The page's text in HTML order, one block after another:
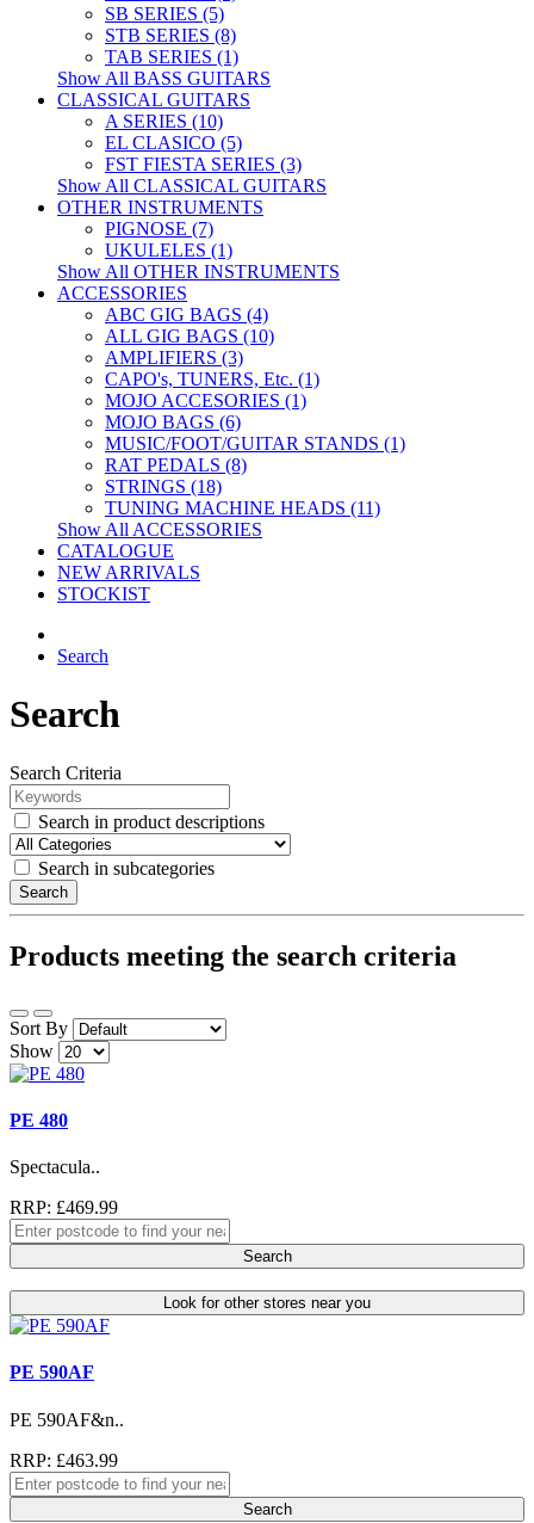
SB SERIES (5)
STB SERIES (8)
TAB SERIES (1)
Show All BASS GUITARS
CLASSICAL GUITARS
A SERIES (10)
EL CLASICO (5)
FST FIESTA SERIES (3)
Show All CLASSICAL GUITARS
OTHER INSTRUMENTS
PIGNOSE (7)
UKULELES (1)
Show All OTHER INSTRUMENTS
ACCESSORIES
ABC GIG BAGS (4)
ALL GIG BAGS (10)
AMPLIFIERS (3)
CAPO's, TUNERS, Etc. (1)
MOJO ACCESORIES (1)
MOJO BAGS (6)
MUSIC/FOOT/GUITAR STANDS (1)
RAT PEDALS (8)
STRINGS (18)
TUNING MACHINE HEADS (11)
Show All ACCESSORIES
CATALOGUE
NEW ARRIVALS
STOCKIST
Search
Search
Search Criteria
Search in product descriptions
Search in subcategories
Search
Products meeting the search criteria
Sort By
Show
PE 480
Spectacula..
RRP: £469.99
Search
Look for other stores near you
PE 590AF
PE 590AF&n..
RRP: £463.99
Search